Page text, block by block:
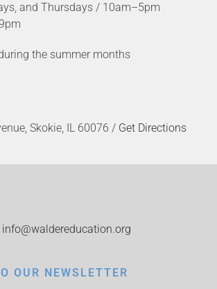
and Thursdays / 10am–5pm
the summer months
Skokie, IL 60076 / Get Directions
info@waldereducation.org
OUR NEWSLETTER